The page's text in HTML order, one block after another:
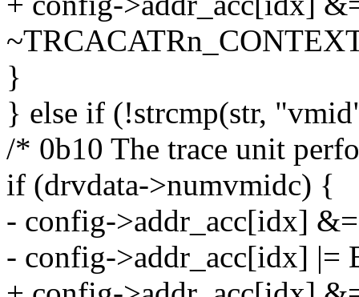
}
} else if (!strcmp(str,
/* 0b10 The trace unit
if (drvdata->numvmidc) {
- config->addr_acc[idx]
- config->addr_acc[idx] |=